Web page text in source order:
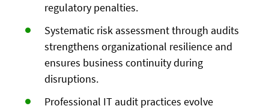
regulatory penalties.
Systematic risk assessment through audits
strengthens organizational resilience and
ensures business continuity during
disruptions.
Professional IT audit practices evolve